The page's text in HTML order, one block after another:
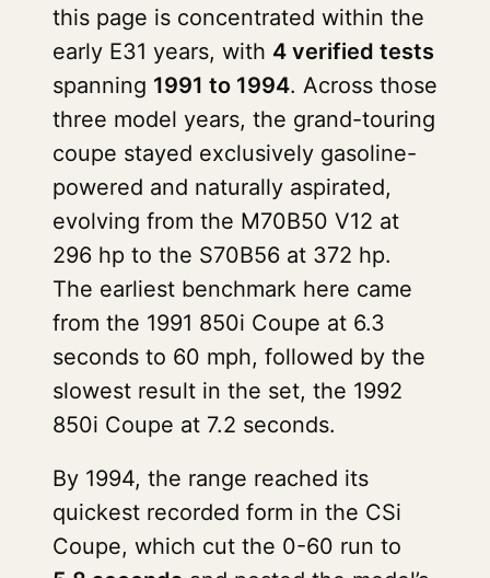
this page is concentrated within the
early E31 years, with 4 verified tests
spanning 1991 to 1994. Across those
three model years, the grand-touring
coupe stayed exclusively gasoline-
powered and naturally aspirated,
evolving from the M70B50 V12 at
296 hp to the S70B56 at 372 hp.
The earliest benchmark here came
from the 1991 850i Coupe at 6.3
seconds to 60 mph, followed by the
slowest result in the set, the 1992
850i Coupe at 7.2 seconds.
By 1994, the range reached its
quickest recorded form in the CSi
Coupe, which cut the 0-60 run to